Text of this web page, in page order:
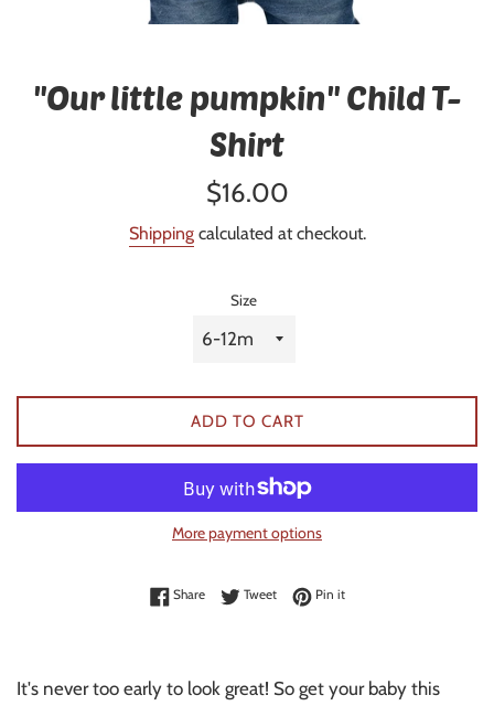
"Our little pumpkin" Child T-
Shirt
Regular
$16.00
Shippingcalculated at checkout.
Size
ADD TO CART
More payment options
ShareShare on Facebook
TweetTweet on Twitter
Pin itPin on Pinterest
It's never too early to look great! So get your baby this